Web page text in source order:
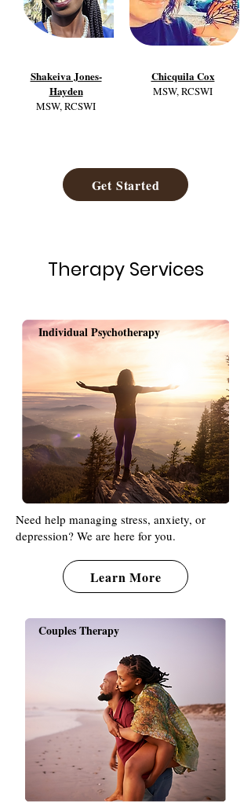
Shakeiva Jones-
Hayden
MSW, RCSWI
Chicquila Cox
MSW, RCSWI
Get Started
Therapy Services
Individual Psychotherapy
Need help managing stress, anxiety, or
depression? We are here for you.
Learn More
Couples Therapy